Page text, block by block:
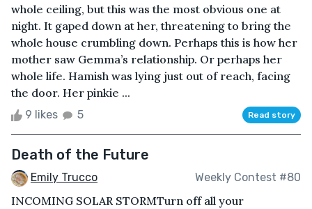
whole ceiling, but this was the most obvious one at
night. It gaped down at her, threatening to bring the
whole house crumbling down. Perhaps this is how her
mother saw Gemma’s relationship. Or perhaps her
whole life. Hamish was lying just out of reach, facing
the door. Her pinkie ...
9 likes 5 Read story
Death of the Future
Emily Trucco Weekly Contest #80
INCOMING SOLAR STORMTurn off all your